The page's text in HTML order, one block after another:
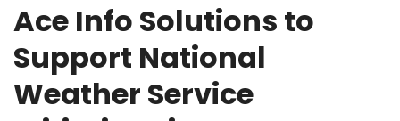
Ace Info Solutions to
Support National
Weather Service